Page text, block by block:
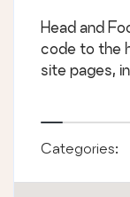
Head and
code to the
site pages,
Categories: